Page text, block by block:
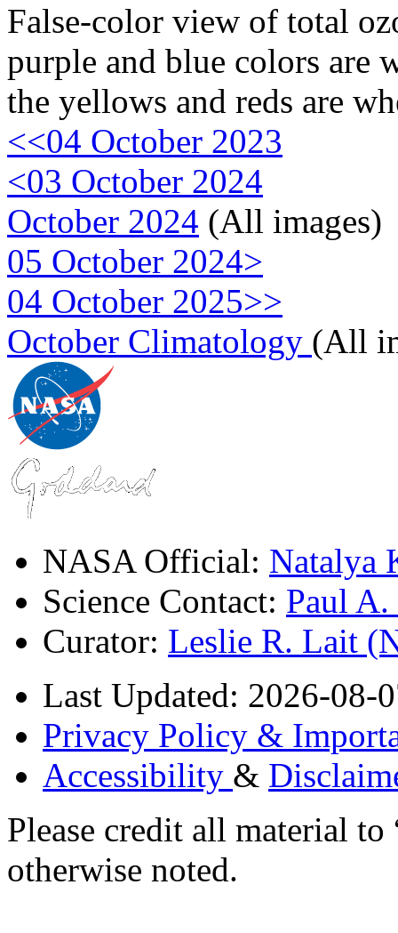
False-color view of total
purple and blue colors are
the yellows and reds are
<<04 October 2023
<03 October 2024
October 2024 (All images)
05 October 2024>
04 October 2025>>
October Climatology (All
NASA Official: Natalya
Science Contact: Paul
Curator: Leslie R. Lait
Last Updated: 2026-08-
Privacy Policy &
Accessibility &
Please credit all material
otherwise noted.